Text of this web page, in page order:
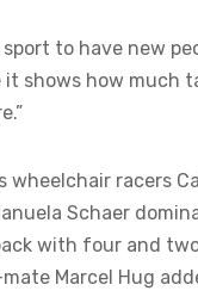
sport to have new
it shows how much
wheelchair racers
Schaer
with four and
Marcel Hug